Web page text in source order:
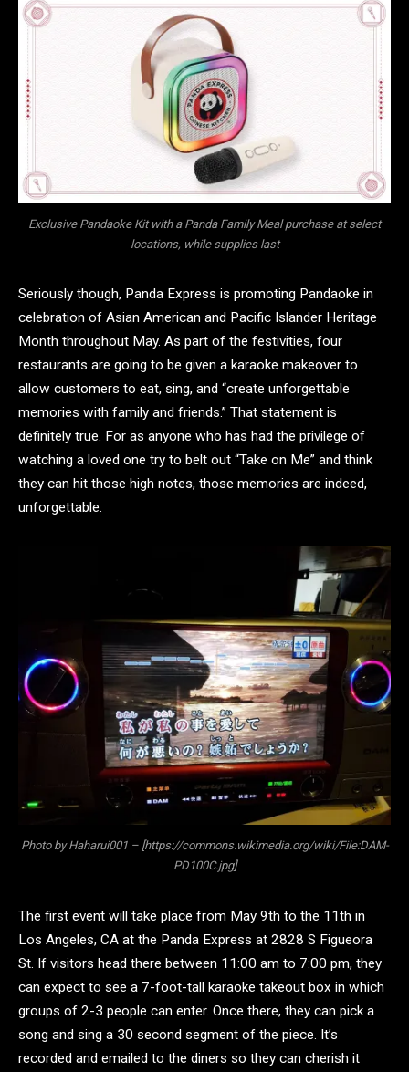
Exclusive Pandaoke Kit with a Panda Family Meal purchase at select
locations, while supplies last
Seriously though, Panda Express is promoting Pandaoke in
celebration of Asian American and Pacific Islander Heritage
Month throughout May. As part of the festivities, four
restaurants are going to be given a karaoke makeover to
allow customers to eat, sing, and “create unforgettable
memories with family and friends.” That statement is
definitely true. For as anyone who has had the privilege of
watching a loved one try to belt out “Take on Me” and think
they can hit those high notes, those memories are indeed,
unforgettable.
Photo by Haharui001 – [https://commons.wikimedia.org/wiki/File:DAM-
PD100C.jpg]
The first event will take place from May 9th to the 11th in
Los Angeles, CA at the Panda Express at 2828 S Figueora
St. If visitors head there between 11:00 am to 7:00 pm, they
can expect to see a 7-foot-tall karaoke takeout box in which
groups of 2-3 people can enter. Once there, they can pick a
song and sing a 30 second segment of the piece. It’s
recorded and emailed to the diners so they can cherish it